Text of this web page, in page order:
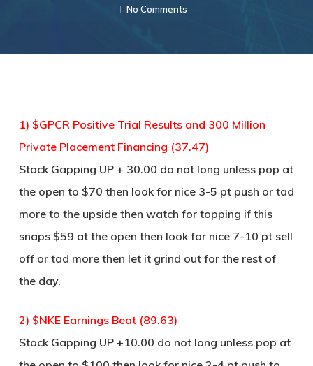
No Comments
1) $GPCR Positive Trial Results and 300 Million
Private Placement Financing (37.47)
Stock Gapping UP + 30.00 do not long unless pop at
the open to $70 then look for nice 3-5 pt push or tad
more to the upside then watch for topping if this
snaps $59 at the open then look for nice 7-10 pt sell
off or tad more then let it grind out for the rest of
the day.
2) $NKE Earnings Beat (89.63)
Stock Gapping UP +10.00 do not long unless pop at